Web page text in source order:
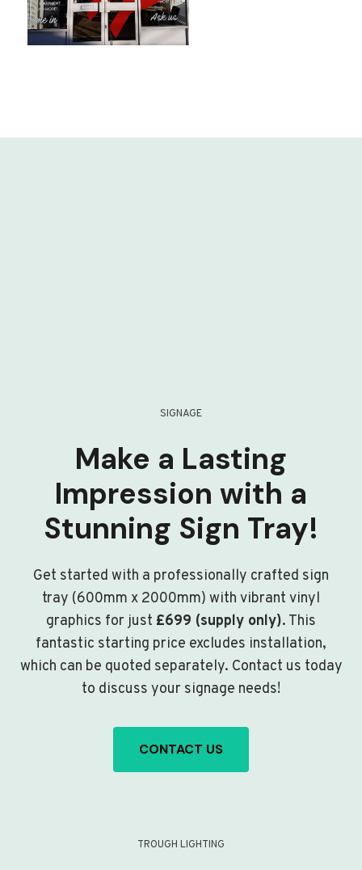
SIGNAGE
Make a Lasting
Impression with a
Stunning Sign Tray!
Get started with a professionally crafted sign
tray (600mm x 2000mm) with vibrant vinyl
graphics for just £699 (supply only). This
fantastic starting price excludes installation,
which can be quoted separately. Contact us today
to discuss your signage needs!
CONTACT US
TROUGH LIGHTING